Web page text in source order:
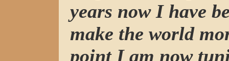
years now I have
make the world
point I am now